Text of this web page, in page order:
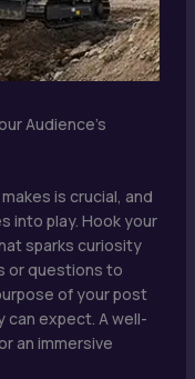
Audience’s
is crucial, and
into play. Hook your
sparks curiosity
or questions to
of your post
can expect. A well-
an immersive